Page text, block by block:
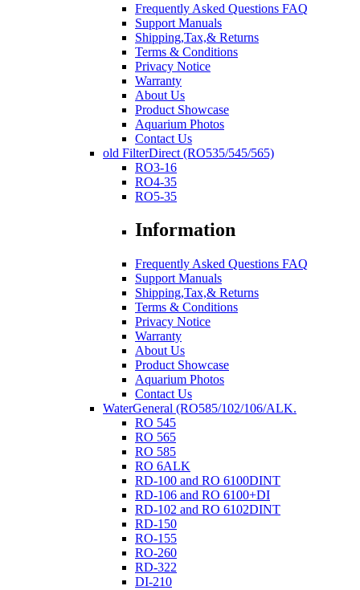
Frequently Asked Questions FAQ
Support Manuals
Shipping,Tax,& Returns
Terms & Conditions
Privacy Notice
Warranty
About Us
Product Showcase
Aquarium Photos
Contact Us
old FilterDirect (RO535/545/565)
RO3-16
RO4-35
RO5-35
Information
Frequently Asked Questions FAQ
Support Manuals
Shipping,Tax,& Returns
Terms & Conditions
Privacy Notice
Warranty
About Us
Product Showcase
Aquarium Photos
Contact Us
WaterGeneral (RO585/102/106/ALK.
RO 545
RO 565
RO 585
RO 6ALK
RD-100 and RO 6100DINT
RD-106 and RO 6100+DI
RD-102 and RO 6102DINT
RD-150
RO-155
RO-260
RD-322
DI-210